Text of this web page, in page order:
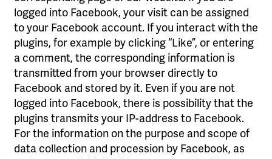
logged into Facebook, your visit can be assigned
to your Facebook account. If you interact with the
plugins, for example by clicking “Like”, or entering
a comment, the corresponding information is
transmitted from your browser directly to
Facebook and stored by it. Even if you are not
logged into Facebook, there is possibility that the
plugins transmits your IP-address to Facebook.
For the information on the purpose and scope of
data collection and procession by Facebook, as